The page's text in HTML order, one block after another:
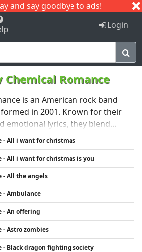
and say goodbye to ads!
I J
Login
Romance
is an American rock band
formed in 2001. Known for their
emotional lyrics, they blend
rock. Their
with the 2004 album Three
followed by the hit The
featuring the anthem
Parade." The band
but reunited in 2019. They are
performances and
- All i want for christmas
- All i want for christmas is you
- All the angels
- Ambulance
- An offering
- Astro zombies
- Black dragon fighting society